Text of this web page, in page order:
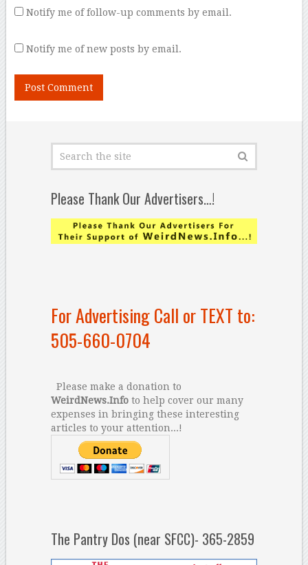
Notify me of follow-up comments by email.
Notify me of new posts by email.
Please Thank Our Advertisers…!
For Advertising Call or TEXT to:
505-660-0704
Please make a donation to
WeirdNews.Infoto help cover our many
expenses in bringing these interesting
articles to your attention...!
The Pantry Dos (near SFCC)- 365-2859